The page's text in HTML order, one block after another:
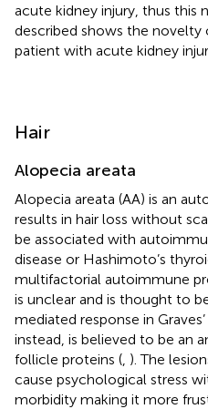
acute kidney injury, thus this
described shows the novelty
patient with acute kidney
Hair
Alopecia areata
Alopecia areata (AA) is an
results in hair loss without
be associated with
disease or Hashimoto’s
multifactorial autoimmune
is unclear and is thought to
mediated response in
instead, is believed to be an
follicle proteins ( ). The
cause psychological stress
morbidity making it more